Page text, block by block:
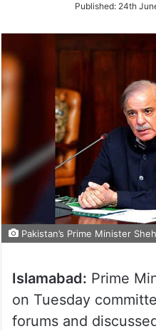
Published: 24th
Pakistan’s Prime Minister
Islamabad: Prime
on Tuesday
forums and